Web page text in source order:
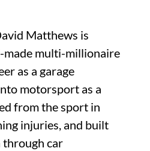
Matthews is
made multi-millionaire
as a garage
motorsport as a
from the sport in
injuries, and built
car